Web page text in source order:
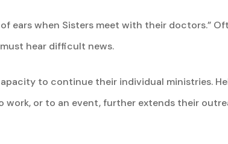
ears when Sisters meet with their doctors.”
hear difficult news.
to continue their individual ministries.
or to an event, further extends their